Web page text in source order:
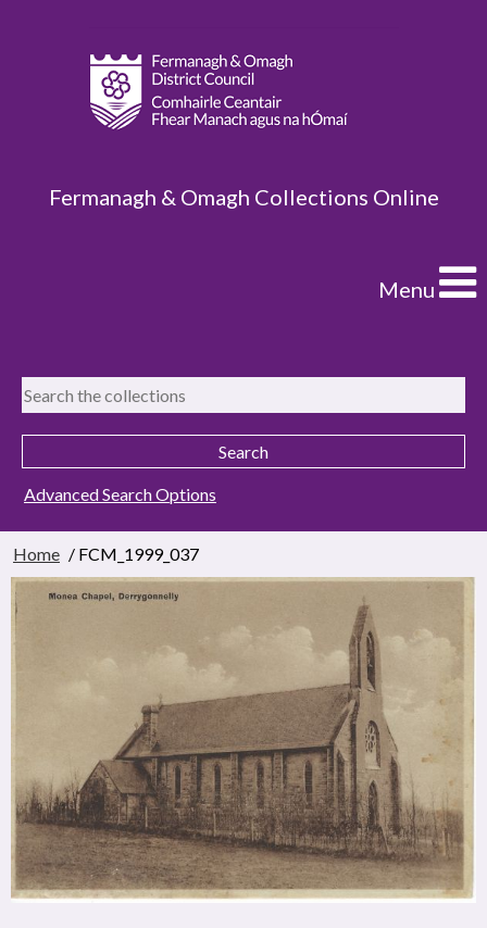
Fermanagh & Omagh Collections Online
Menu
Advanced Search Options
Home / FCM_1999_037